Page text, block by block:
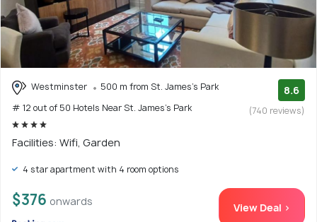
Westminster
500 m from St. James's Park
# 12 out of 50 Hotels Near St. James's Park
8.6
(740 reviews)
Facilities: Wifi, Garden
4 star apartment with 4 room options
$376 onwards View Deal >